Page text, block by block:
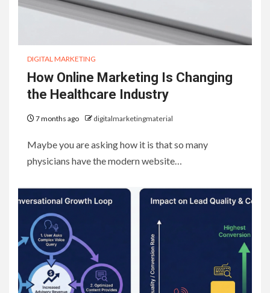
DIGITAL MARKETING
How Online Marketing Is Changing
the Healthcare Industry
7 months ago digitalmarketingmaterial
Maybe you are asking how it is that so many
physicians have the modern website…